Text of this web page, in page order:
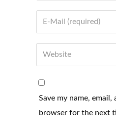
Email
Website
Save my name,
browser for the next